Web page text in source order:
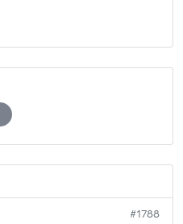
#1788